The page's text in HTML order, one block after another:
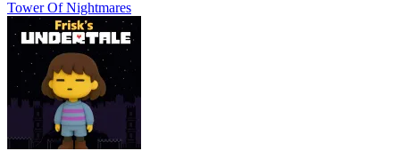
Tower Of Nightmares